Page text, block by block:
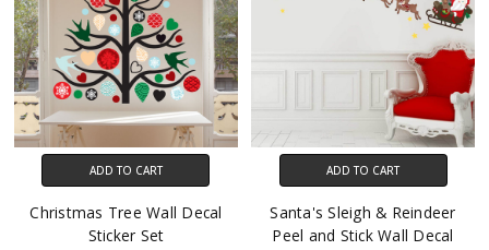
ADD TO CART
Christmas Tree Wall Decal
Sticker Set
ADD TO CART
Santa's Sleigh & Reindeer
Peel and Stick Wall Decal